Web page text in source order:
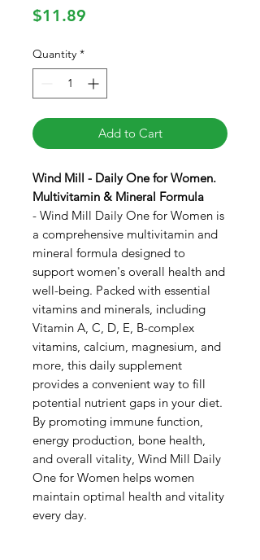
$11.89
Quantity *
Add to Cart
Wind Mill - Daily One for Women.
Multivitamin & Mineral Formula
- Wind Mill Daily One for Women is
a comprehensive multivitamin and
mineral formula designed to
support women's overall health and
well-being. Packed with essential
vitamins and minerals, including
Vitamin A, C, D, E, B-complex
vitamins, calcium, magnesium, and
more, this daily supplement
provides a convenient way to fill
potential nutrient gaps in your diet.
By promoting immune function,
energy production, bone health,
and overall vitality, Wind Mill Daily
One for Women helps women
maintain optimal health and vitality
every day.